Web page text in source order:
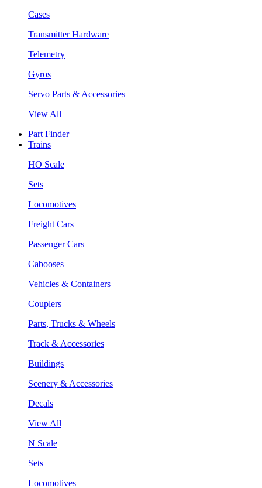
Cases
Transmitter Hardware
Telemetry
Gyros
Servo Parts & Accessories
View All
Part Finder
Trains
HO Scale
Sets
Locomotives
Freight Cars
Passenger Cars
Cabooses
Vehicles & Containers
Couplers
Parts, Trucks & Wheels
Track & Accessories
Buildings
Scenery & Accessories
Decals
View All
N Scale
Sets
Locomotives